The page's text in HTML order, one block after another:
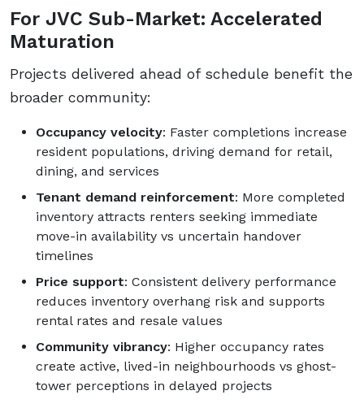
For JVC Sub-Market: Accelerated
Maturation
Projects delivered ahead of schedule benefit the
broader community:
Occupancy velocity: Faster completions increase
resident populations, driving demand for retail,
dining, and services
Tenant demand reinforcement: More completed
inventory attracts renters seeking immediate
move-in availability vs uncertain handover
timelines
Price support: Consistent delivery performance
reduces inventory overhang risk and supports
rental rates and resale values
Community vibrancy: Higher occupancy rates
create active, lived-in neighbourhoods vs ghost-
tower perceptions in delayed projects